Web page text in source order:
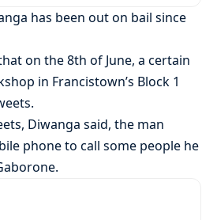
has been out on bail since
on the 8th of June, a certain
in Francistown’s Block 1
Diwanga said, the man
phone to call some people he